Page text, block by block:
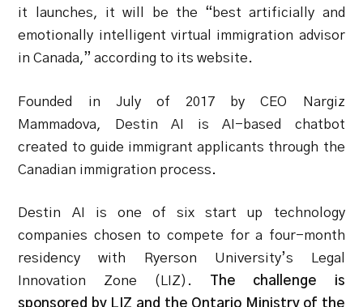
it launches, it will be the “best artificially and
emotionally intelligent virtual immigration advisor
in Canada,” according to its website.
Founded in July of 2017 by CEO Nargiz
Mammadova, Destin AI is AI-based chatbot
created to guide immigrant applicants through the
Canadian immigration process.
Destin AI is one of six start up technology
companies chosen to compete for a four-month
residency with Ryerson University’s Legal
Innovation Zone (LIZ). The challenge is
sponsored by LIZ and the Ontario Ministry of the